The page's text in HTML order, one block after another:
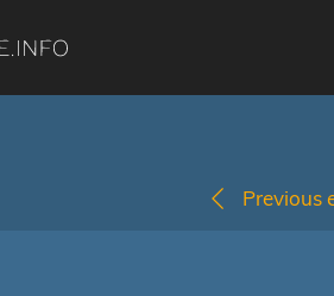
Previous